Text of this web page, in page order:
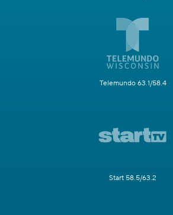
Telemundo 63.1/58.4
Start 58.5/63.2